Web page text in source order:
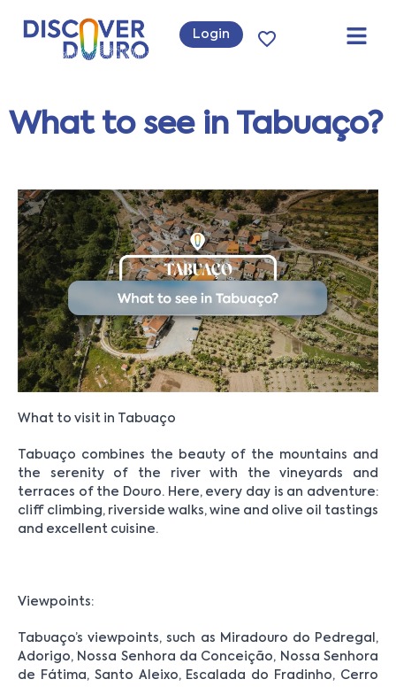
Login
What to see in Tabuaço?
What to visit in Tabuaço
Tabuaço combines the beauty of the mountains and
the serenity of the river with the vineyards and
terraces of the Douro. Here, every day is an adventure:
cliff climbing, riverside walks, wine and olive oil tastings
and excellent cuisine.
Viewpoints:
Tabuaço’s viewpoints, such as Miradouro do Pedregal,
Adorigo, Nossa Senhora da Conceição, Nossa Senhora
de Fátima, Santo Aleixo, Escalada do Fradinho, Cerro